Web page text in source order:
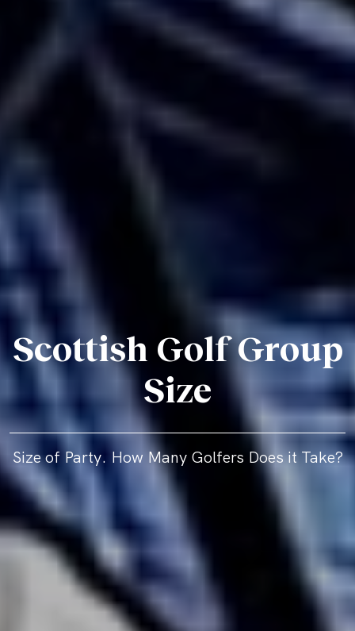
Scottish Golf Group
Size
Size of Party. How Many Golfers Does it Take?